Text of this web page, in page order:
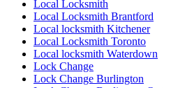
Local Locksmith
Local Locksmith Brantford
Local locksmith Kitchener
Local Locksmith Toronto
Local locksmith Waterdown
Lock Change
Lock Change Burlington